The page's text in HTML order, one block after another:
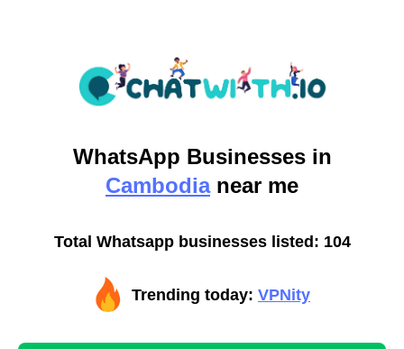
WhatsApp Businesses in
Cambodianear me
Total Whatsapp businesses listed: 104
Trending today: VPNity